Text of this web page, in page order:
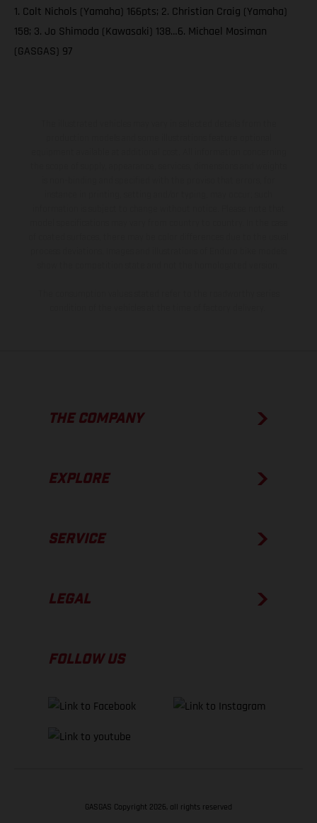
1. Colt Nichols (Yamaha) 166pts; 2. Christian Craig (Yamaha)
158; 3. Jo Shimoda (Kawasaki) 138…6. Michael Mosiman
(GASGAS) 97
THE COMPANY
EXPLORE
SERVICE
LEGAL
FOLLOW US
GASGAS Copyright 2026, all rights reserved